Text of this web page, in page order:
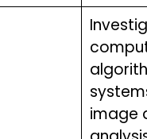
image